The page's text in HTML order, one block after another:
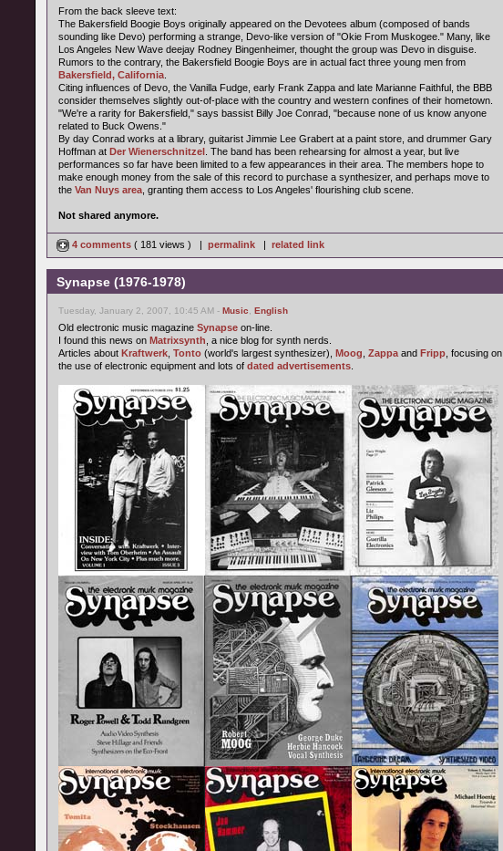
From the back sleeve text:
The Bakersfield Boogie Boys originally appeared on the Devotees album (composed of bands
sounding like Devo) performing a strange, Devo-like version of "Okie From Muskogee." Many, like
Los Angeles New Wave deejay Rodney Bingenheimer, thought the group was Devo in disguise.
Rumors to the contrary, the Bakersfield Boogie Boys are in actual fact three young men from
Bakersfield, California
Citing influences of Devo, the Vanilla Fudge, early Frank Zappa and late Marianne Faithful, the BBB
consider themselves slightly out-of-place with the country and western confines of their hometown.
"We're a rarity for Bakersfield," says bassist Billy Joe Conrad, "because none of us know anyone
related to Buck Owens."
By day Conrad works at a library, guitarist Jimmie Lee Grabert at a paint store, and drummer Gary
Hoffman at Der Wienerschnitzel . The band has been rehearsing for almost a year, but live
performances so far have been limited to a few appearances in their area. The members hope to
make enough money from the sale of this record to purchase a synthesizer, and perhaps move to
the Van Nuys area , granting them access to Los Angeles' flourishing club scene.
Not shared anymore.
4 comments ( 181 views ) | permalink | related link
Synapse (1976-1978)
Tuesday, January 2, 2007, 10:45 AM - Music English
Old electronic music magazine Synapse on-line.
I found this news on Matrixsynth , a nice blog for synth nerds.
Articles about Kraftwerk Tonto (world's largest synthesizer), Moog Zappa and Fripp , focusing on
the use of electronic equipment and lots of dated advertisements